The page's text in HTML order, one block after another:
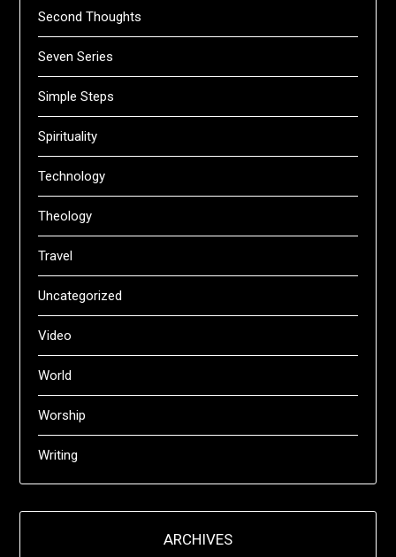
Second Thoughts
Seven Series
Simple Steps
Spirituality
Technology
Theology
Travel
Uncategorized
Video
World
Worship
Writing
ARCHIVES